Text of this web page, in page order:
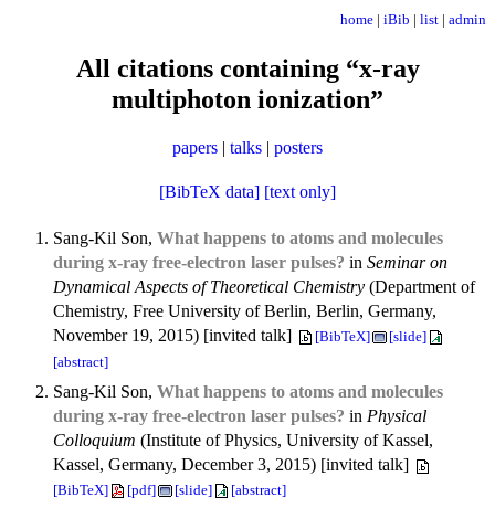
home | iBib | list | admin
All citations containing “x-ray
multiphoton ionization”
papers | talks | posters
[BibTeX data] [text only]
Sang-Kil Son, What happens to atoms and molecules
during x-ray free-electron laser pulses? in Seminar on
Dynamical Aspects of Theoretical Chemistry (Department of
Chemistry, Free University of Berlin, Berlin, Germany,
November 19, 2015) [invited talk]
[BibTeX]
[slide]
[abstract]
Sang-Kil Son, What happens to atoms and molecules
during x-ray free-electron laser pulses? in Physical
Colloquium (Institute of Physics, University of Kassel,
Kassel, Germany, December 3, 2015) [invited talk]
[BibTeX] [pdf] [slide] [abstract]